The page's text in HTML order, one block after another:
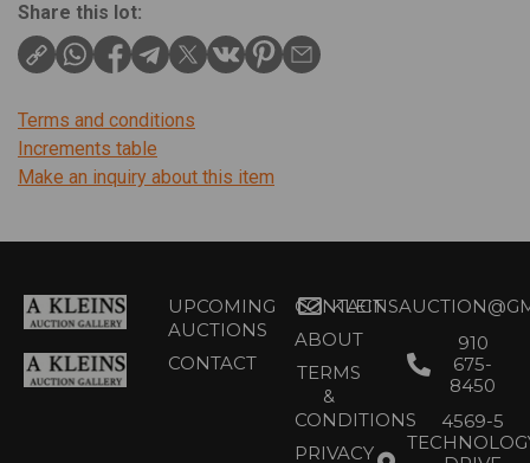
Share this lot:
Terms and conditions
Increments table
Make an inquiry about this item
UPCOMING
AUCTIONS
CONTACT
CONTACT
ABOUT
TERMS
&
CONDITIONS
PRIVACY
910
675-
8450
4569-5